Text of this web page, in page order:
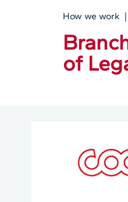
How we work |
of